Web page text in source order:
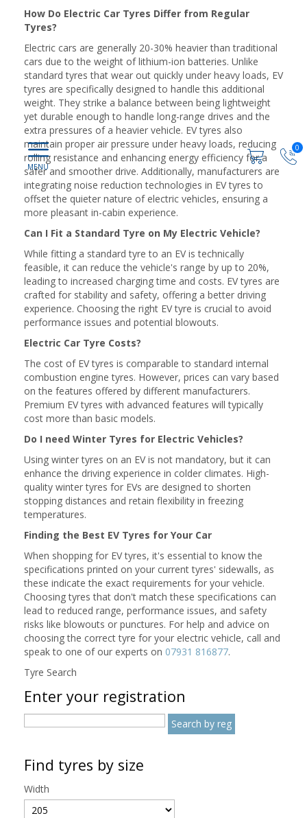
0
How Do Electric Car Tyres Differ from Regular
Tyres?
Electric cars are generally 20-30% heavier than traditional
cars due to the weight of lithium-ion batteries. Unlike
standard tyres that wear out quickly under heavy loads, EV
tyres are specifically designed to handle this additional
weight. They strike a balance between being lightweight
yet durable enough to handle long-range drives and the
extra pressures of a heavier vehicle. EV tyres also
maintain proper air pressure under heavy loads, reducing
rolling resistance and enhancing energy efficiency for a
safer and smoother drive. Additionally, manufacturers are
integrating noise reduction technologies in EV tyres to
offset the quieter nature of electric vehicles, ensuring a
more pleasant in-cabin experience.
Can I Fit a Standard Tyre on My Electric Vehicle?
While fitting a standard tyre to an EV is technically
feasible, it can reduce the vehicle's range by up to 20%,
leading to increased charging time and costs. EV tyres are
crafted for stability and safety, offering a better driving
experience. Choosing the right EV tyre is crucial to avoid
performance issues and potential blowouts.
Electric Car Tyre Costs?
The cost of EV tyres is comparable to standard internal
combustion engine tyres. However, prices can vary based
on the features offered by different manufacturers.
Premium EV tyres with advanced features will typically
cost more than basic models.
Do I need Winter Tyres for Electric Vehicles?
Using winter tyres on an EV is not mandatory, but it can
enhance the driving experience in colder climates. High-
quality winter tyres for EVs are designed to shorten
stopping distances and retain flexibility in freezing
temperatures.
Finding the Best EV Tyres for Your Car
When shopping for EV tyres, it's essential to know the
specifications printed on your current tyres' sidewalls, as
these indicate the exact requirements for your vehicle.
Choosing tyres that don't match these specifications can
lead to reduced range, performance issues, and safety
risks like blowouts or punctures. For help and advice on
choosing the correct tyre for your electric vehicle, call and
speak to one of our experts on 07931 816877.
Tyre Search
Enter your registration
Find tyres by size
Width